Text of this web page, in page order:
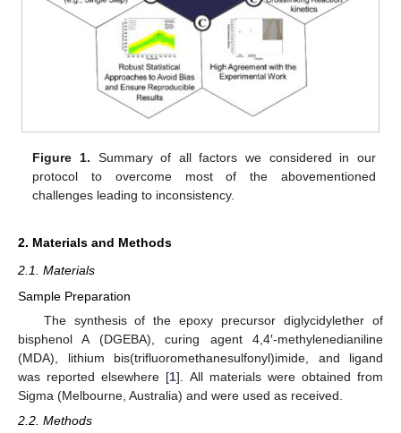
Figure 1. Summary of all factors we considered in our
protocol to overcome most of the abovementioned
challenges leading to inconsistency.
2. Materials and Methods
2.1. Materials
Sample Preparation
The synthesis of the epoxy precursor diglycidylether of
bisphenol A (DGEBA), curing agent 4,4′-methylenedianiline
(MDA), lithium bis(trifluoromethanesulfonyl)imide, and ligand
was reported elsewhere [1]. All materials were obtained from
Sigma (Melbourne, Australia) and were used as received.
2.2. Methods